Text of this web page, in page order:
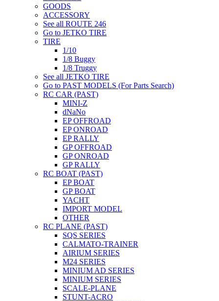
GOODS
ACCESSORY
See all ROUTE 246
Go to JETKO TIRE
TIRE
1/10
1/8 Buggy
1/8 Truggy
See all JETKO TIRE
Go to PAST MODELS (For Parts Search)
RC CAR (PAST)
MINI-Z
dNaNo
EP OFFROAD
EP ONROAD
EP RALLY
GP OFFROAD
GP ONROAD
GP RALLY
RC BOAT (PAST)
EP BOAT
GP BOAT
YACHT
IMPORT MODEL
OTHER
RC PLANE (PAST)
SQS SERIES
CALMATO-TRAINER
AIRIUM SERIES
M24 SERIES
MINIUM AD SERIES
MINIUM SERIES
SCALE-PLANE
STUNT-ACRO